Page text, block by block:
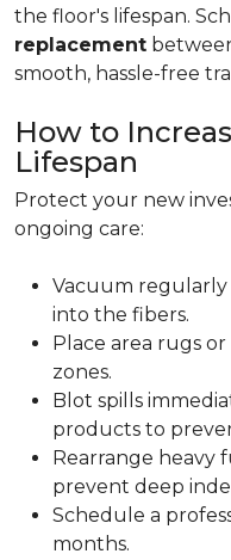
the floor's lifespan.
replacement
smooth, hassle-free
How to
Lifespan
Protect your new
ongoing care:
Vacuum
into the fibers.
Place area rugs
zones.
Blot spills
products to
Rearrange heavy
prevent deep
Schedule a
months.